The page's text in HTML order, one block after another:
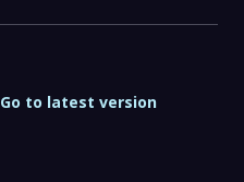
Go to latest version